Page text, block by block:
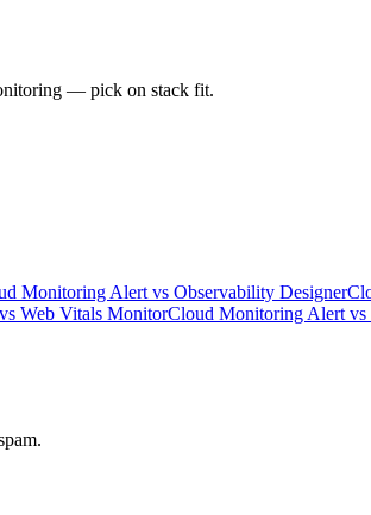
— pick on stack fit.
Monitoring Alert vs Observability Designer
vs Web Vitals MonitorCloud Monitoring Alert vs